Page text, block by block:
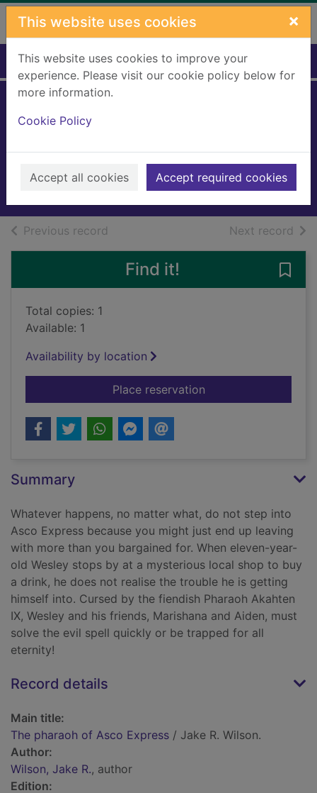
Skip to main content
This website uses cookies ×
This website uses cookies to improve your
experience. Please visit our cookie policy below for
more information.
Cookie Policy
Accept all cookies Accept required cookies
Home Full display
Wilson, Jake R.
2024
Audiobooks
Previous record Next record of
Find it!
Total copies: 1
Available: 1
Availability by location
Place reservationfor The pharaoh of
Summary
Whatever happens, no matter what, do not step into
Asco Express because you might just end up leaving
with more than you bargained for. When eleven-year-
old Wesley stops by at a mysterious local shop to buy
a drink, he does not realise the trouble he is getting
himself into. Cursed by the fiendish Pharaoh Akahten
IX, Wesley and his friends, Marishana and Aiden, must
solve the evil spell quickly or be trapped for all
eternity!
Record details
Main title:
The pharaoh of Asco Express / Jake R. Wilson.
Author:
Wilson, Jake R., author
Edition: